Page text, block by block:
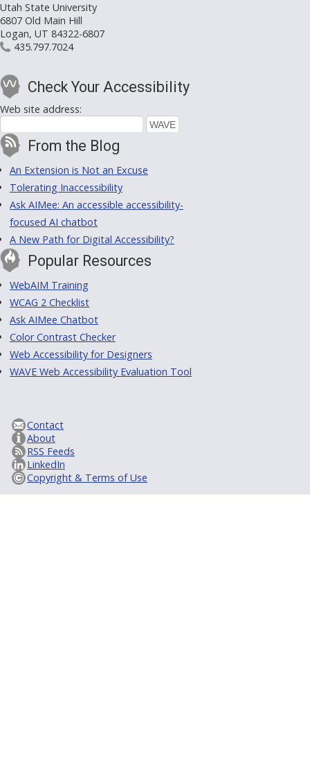
Utah State University
6807 Old Main Hill
Logan, UT 84322-6807
435.797.7024
Check Your Accessibility
Web site address:
From the Blog
An Extension is Not an Excuse
Tolerating Inaccessibility
Ask AIMee: An accessible accessibility-
focused AI chatbot
A New Path for Digital Accessibility?
Popular Resources
WebAIM Training
WCAG 2 Checklist
Ask AIMee Chatbot
Color Contrast Checker
Web Accessibility for Designers
WAVE Web Accessibility Evaluation Tool
Contact
About
RSS Feeds
LinkedIn
Copyright & Terms of Use